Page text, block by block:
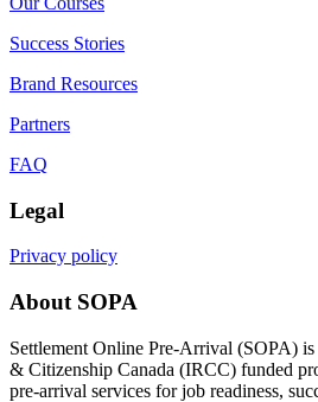
Success Stories
Brand Resources
Partners
FAQ
Legal
Privacy policy
About SOPA
Settlement Online Pre-Arrival (SOPA)
& Citizenship Canada (IRCC) funded
pre-arrival services for job readiness,